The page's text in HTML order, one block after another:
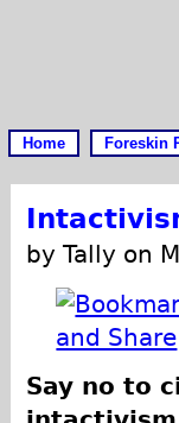
Home Foreskin
by Tally on
Say no to